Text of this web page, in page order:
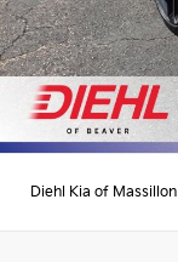
Diehl Kia of Massillon